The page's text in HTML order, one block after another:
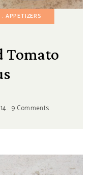
APPETIZERS
Tomato
9 Comments